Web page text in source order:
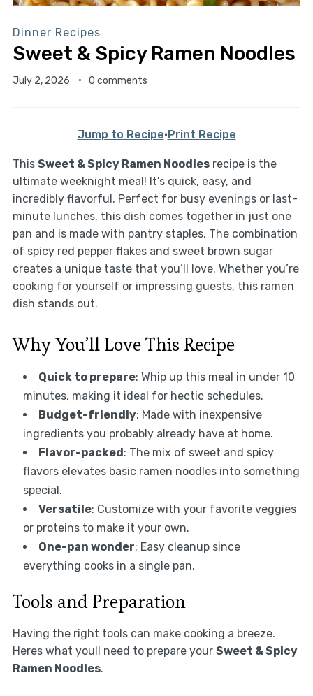
Dinner Recipes
Sweet & Spicy Ramen Noodles
July 2, 2026 0 comments
Jump to Recipe·Print Recipe
This Sweet & Spicy Ramen Noodlesrecipe is the
ultimate weeknight meal! It’s quick, easy, and
incredibly flavorful. Perfect for busy evenings or last-
minute lunches, this dish comes together in just one
pan and is made with pantry staples. The combination
of spicy red pepper flakes and sweet brown sugar
creates a unique taste that you’ll love. Whether you’re
cooking for yourself or impressing guests, this ramen
dish stands out.
Why You’ll Love This Recipe
Quick to prepare: Whip up this meal in under 10
minutes, making it ideal for hectic schedules.
Budget-friendly: Made with inexpensive
ingredients you probably already have at home.
Flavor-packed: The mix of sweet and spicy
flavors elevates basic ramen noodles into something
special.
Versatile: Customize with your favorite veggies
or proteins to make it your own.
One-pan wonder: Easy cleanup since
everything cooks in a single pan.
Tools and Preparation
Having the right tools can make cooking a breeze.
Heres what youll need to prepare your Sweet & Spicy
Ramen Noodles.